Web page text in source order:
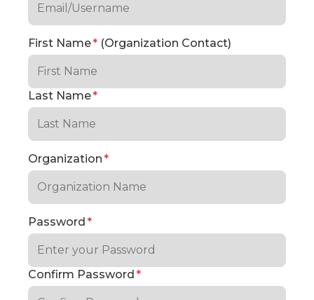
First Name* (Organization Contact)
Last Name*
Organization*
Password*
Confirm Password*